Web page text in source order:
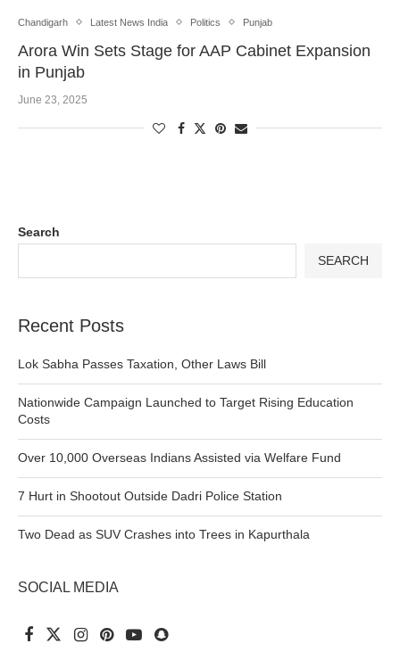
Chandigarh Latest News India Politics Punjab
Arora Win Sets Stage for AAP Cabinet Expansion
in Punjab
June 23, 2025
Search
SEARCH
Recent Posts
Lok Sabha Passes Taxation, Other Laws Bill
Nationwide Campaign Launched to Target Rising Education
Costs
Over 10,000 Overseas Indians Assisted via Welfare Fund
7 Hurt in Shootout Outside Dadri Police Station
Two Dead as SUV Crashes into Trees in Kapurthala
SOCIAL MEDIA